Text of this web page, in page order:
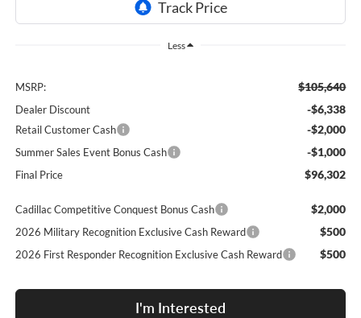
Less
MSRP: $105,640
Dealer Discount -$6,338
Retail Customer Cash -$2,000
Summer Sales Event Bonus Cash -$1,000
Final Price $96,302
Cadillac Competitive Conquest Bonus Cash $2,000
2026 Military Recognition Exclusive Cash Reward $500
2026 First Responder Recognition Exclusive Cash Reward $500
I'm Interested